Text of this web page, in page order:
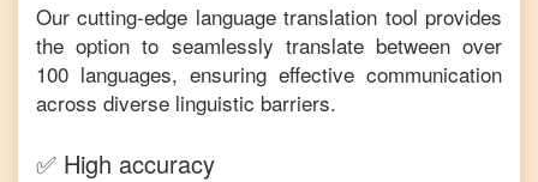
Our cutting-edge language translation tool provides
the option to seamlessly translate between over
100 languages, ensuring effective communication
across diverse linguistic barriers.
✅ High accuracy